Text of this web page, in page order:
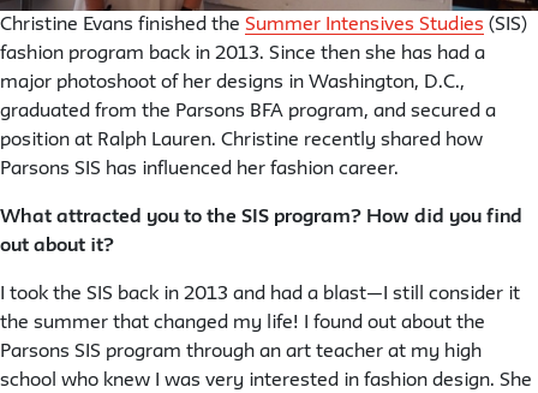
Christine Evans finished the Summer Intensives Studies (SIS)
fashion program back in 2013. Since then she has had a
major photoshoot of her designs in Washington, D.C.,
graduated from the Parsons BFA program, and secured a
position at Ralph Lauren. Christine recently shared how
Parsons SIS has influenced her fashion career.
What attracted you to the SIS program? How did you find
out about it?
I took the SIS back in 2013 and had a blast—I still consider it
the summer that changed my life! I found out about the
Parsons SIS program through an art teacher at my high
school who knew I was very interested in fashion design. She